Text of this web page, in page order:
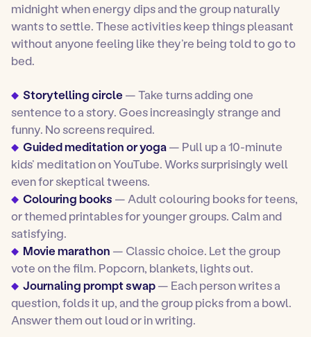
midnight when energy dips and the group naturally
wants to settle. These activities keep things pleasant
without anyone feeling like they’re being told to go to
bed.
Storytelling circle — Take turns adding one
sentence to a story. Goes increasingly strange and
funny. No screens required.
Guided meditation or yoga— Pull up a 10-minute
kids’ meditation on YouTube. Works surprisingly well
even for skeptical tweens.
Colouring books — Adult colouring books for teens,
or themed printables for younger groups. Calm and
satisfying.
Movie marathon — Classic choice. Let the group
vote on the film. Popcorn, blankets, lights out.
Journaling prompt swap— Each person writes a
question, folds it up, and the group picks from a bowl.
Answer them out loud or in writing.